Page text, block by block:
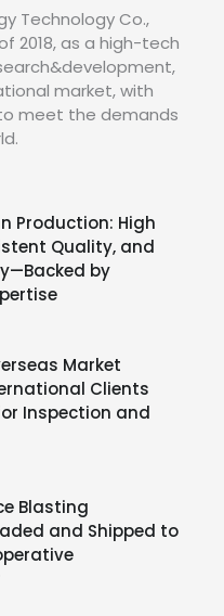
Technology Co.,
2018, as a high-tech
market, with
meet the demands
Production: High
Quality, and
by
Market
Clients
Inspection and
Blasting
and Shipped to